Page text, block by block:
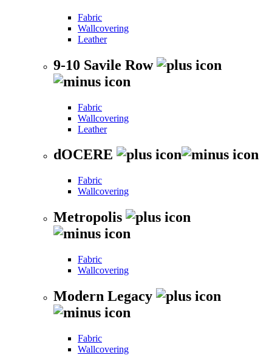
Fabric
Wallcovering
Leather
9-10 Savile Row
Fabric
Wallcovering
Leather
dOCERE
Fabric
Wallcovering
Metropolis
Fabric
Wallcovering
Modern Legacy
Fabric
Wallcovering